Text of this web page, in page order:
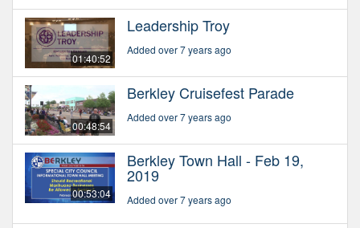
01:40:52
Leadership Troy
Added over 7 years ago
00:48:54
Berkley Cruisefest Parade
Added over 7 years ago
00:53:04
Berkley Town Hall - Feb 19,
2019
Added over 7 years ago